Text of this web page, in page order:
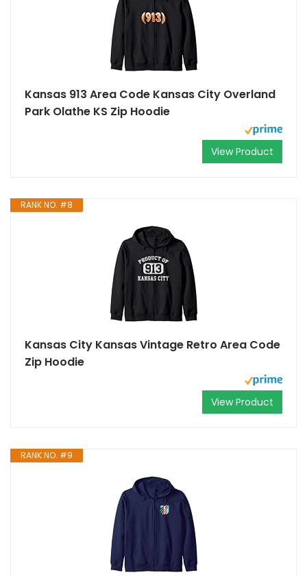
Kansas 913 Area Code Kansas City Overland
Park Olathe KS Zip Hoodie
View Product
RANK NO. #8
Kansas City Kansas Vintage Retro Area Code
Zip Hoodie
View Product
RANK NO. #9